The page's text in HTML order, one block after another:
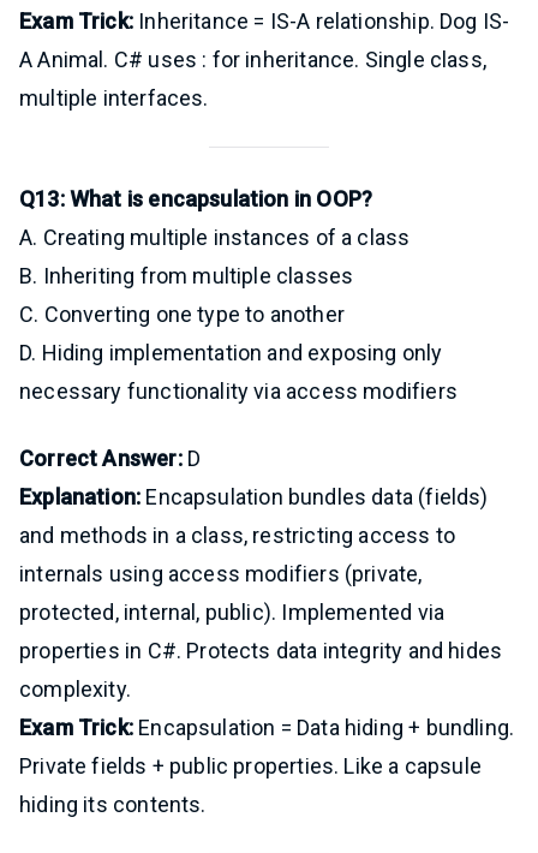
Exam Trick:Inheritance = IS-A relationship. Dog IS-
A Animal. C# uses : for inheritance. Single class,
multiple interfaces.
Q13: What is encapsulation in OOP?
A. Creating multiple instances of a class
B. Inheriting from multiple classes
C. Converting one type to another
D. Hiding implementation and exposing only
necessary functionality via access modifiers
Correct Answer:D
Explanation: Encapsulation bundles data (fields)
and methods in a class, restricting access to
internals using access modifiers (private,
protected, internal, public). Implemented via
properties in C#. Protects data integrity and hides
complexity.
Exam Trick:Encapsulation = Data hiding + bundling.
Private fields + public properties. Like a capsule
hiding its contents.